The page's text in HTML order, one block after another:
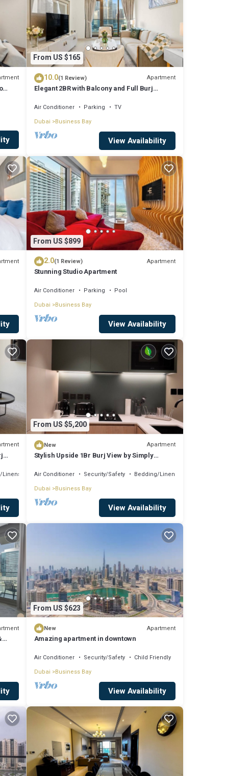
From US $165
10.0(1 Review) Apartment
Elegant 2BR with Balcony and Full Burj
Air Conditioner Parking
TV
Dubai Business Bay
View Availability
From US $899
2.0(1 Review) Apartment
Stunning Studio Apartment
Air Conditioner Parking
Pool
Dubai Business Bay
View Availability
From US $5,200
New Apartment
Stylish Upside 1Br Burj View by Simply
Air Conditioner Security/Safety
Bedding/Linens
Dubai Business Bay
View Availability
From US $623
New Apartment
Amazing apartment in downtown
Air Conditioner Security/Safety
Child Friendly
Dubai Business Bay
View Availability